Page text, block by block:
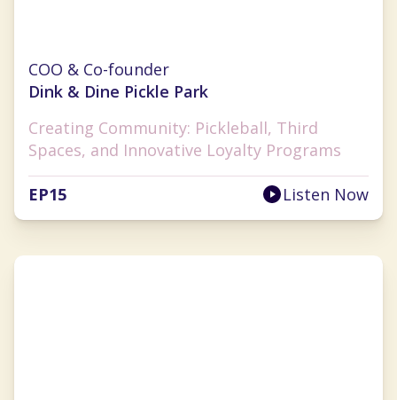
COO & Co-founder
Dink & Dine Pickle Park
Creating Community: Pickleball, Third
Spaces, and Innovative Loyalty Programs
EP15 Listen Now